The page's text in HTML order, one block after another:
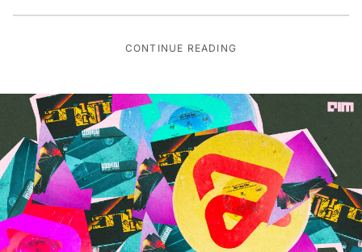
CONTINUE READING